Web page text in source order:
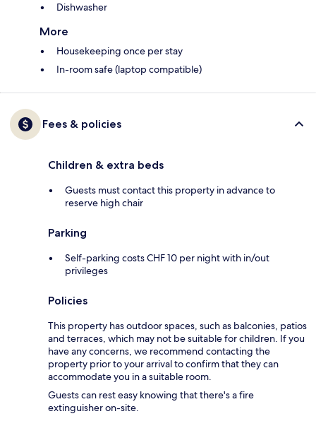
Dishwasher
More
Housekeeping once per stay
In-room safe (laptop compatible)
Fees & policies
Children & extra beds
Guests must contact this property in advance to
reserve high chair
Parking
Self-parking costs CHF 10 per night with in/out
privileges
Policies
This property has outdoor spaces, such as balconies, patios
and terraces, which may not be suitable for children. If you
have any concerns, we recommend contacting the
property prior to your arrival to confirm that they can
accommodate you in a suitable room.
Guests can rest easy knowing that there's a fire
extinguisher on-site.